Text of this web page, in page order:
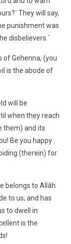
They will say,
punishment was
disbelievers.´
of Gehenna, (you
is the abode of
will be
when they reach
them) and its
Be you happy
(therein) for
belongs to Allâh
to us; and has
to dwell in
is the